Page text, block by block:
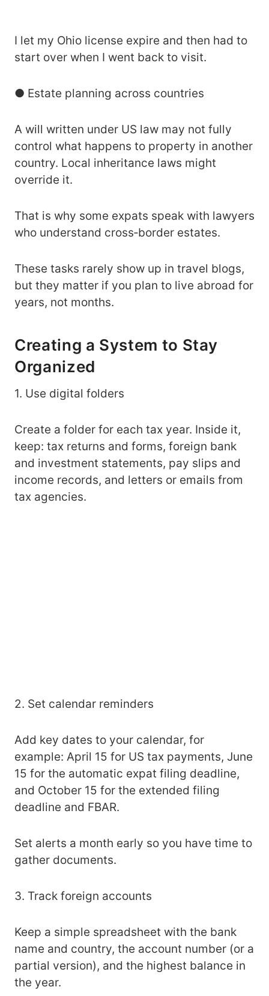
I let my Ohio license expire and then had to
start over when I went back to visit.
● Estate planning across countries
A will written under US law may not fully
control what happens to property in another
country. Local inheritance laws might
override it.
That is why some expats speak with lawyers
who understand cross‑border estates.
These tasks rarely show up in travel blogs,
but they matter if you plan to live abroad for
years, not months.
Creating a System to Stay
Organized
1. Use digital folders
Create a folder for each tax year. Inside it,
keep: tax returns and forms, foreign bank
and investment statements, pay slips and
income records, and letters or emails from
tax agencies.
2. Set calendar reminders
Add key dates to your calendar, for
example: April 15 for US tax payments, June
15 for the automatic expat filing deadline,
and October 15 for the extended filing
deadline and FBAR.
Set alerts a month early so you have time to
gather documents.
3. Track foreign accounts
Keep a simple spreadsheet with the bank
name and country, the account number (or a
partial version), and the highest balance in
the year.